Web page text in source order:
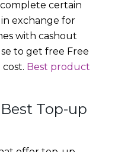
certain
exchange for
with cashout
to get free Free
Best product
Top-up